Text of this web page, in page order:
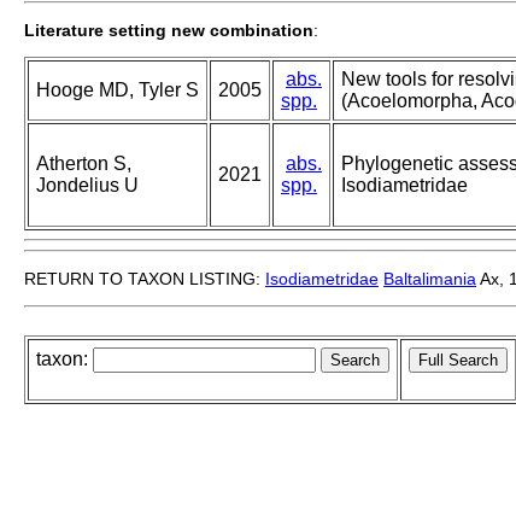
Literature setting new combination:
Hooge MD, Tyler S 2005
abs.
spp.
New tools for
(Acoelomorpha,
Atherton S,
Jondelius U
2021
abs.
spp.
Phylogenetic
Isodiametridae
RETURN TO TAXON LISTING: Isodiametridae Baltalimania Ax,
taxon: